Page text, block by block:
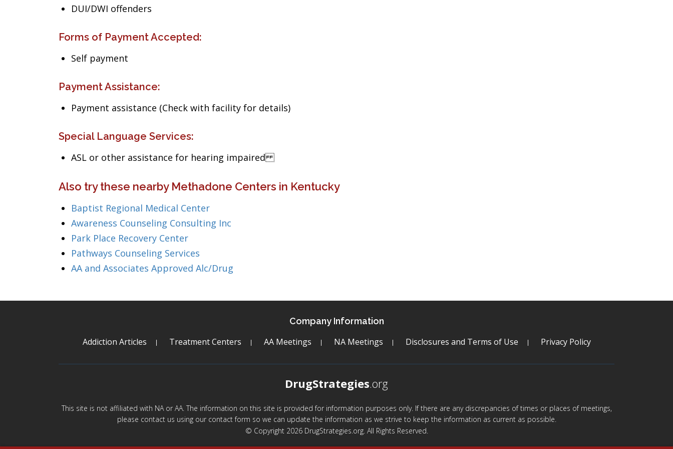
DUI/DWI offenders
Forms of Payment Accepted:
Self payment
Payment Assistance:
Payment assistance (Check with facility for details)
Special Language Services:
ASL or other assistance for hearing impaired
Also try these nearby Methadone Centers in Kentucky
Baptist Regional Medical Center
Awareness Counseling Consulting Inc
Park Place Recovery Center
Pathways Counseling Services
AA and Associates Approved Alc/Drug
Company Information
Addiction Articles Treatment Centers AA Meetings NA Meetings Disclosures and Terms of Use Privacy Policy
DrugStrategies.org
This site is not affiliated with NA or AA. The information on this site is provided for information purposes only. If there are any discrepancies of times or places of meetings,
please contact us using our contact form so we can update the information as we strive to keep the information as current as possible.
© Copyright 2026 DrugStrategies.org. All Rights Reserved.